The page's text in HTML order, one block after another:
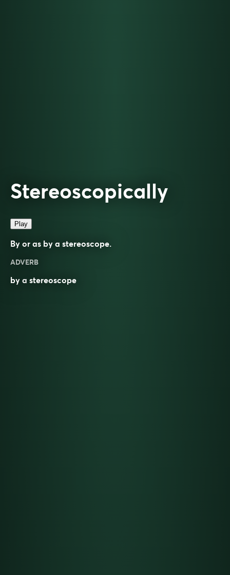
Stereoscopically
Play
By or as by a stereoscope.
ADVERB
by a stereoscope